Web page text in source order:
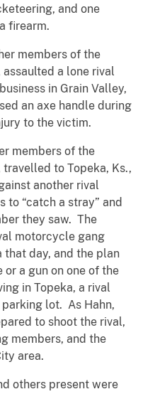
and one
firearm.
members of the
assaulted a lone rival
in Grain Valley,
an axe handle during
to the victim.
members of the
travelled to Topeka, Ks.,
another rival
“catch a stray” and
they saw. The
motorcycle gang
that day, and the plan
or a gun on one of the
in Topeka, a rival
lot. As Hahn,
to shoot the rival,
members, and the
area.
others present were